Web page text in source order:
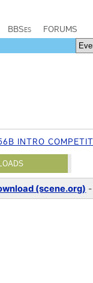
BBSes FORUMS
INTRO
(scene.org)